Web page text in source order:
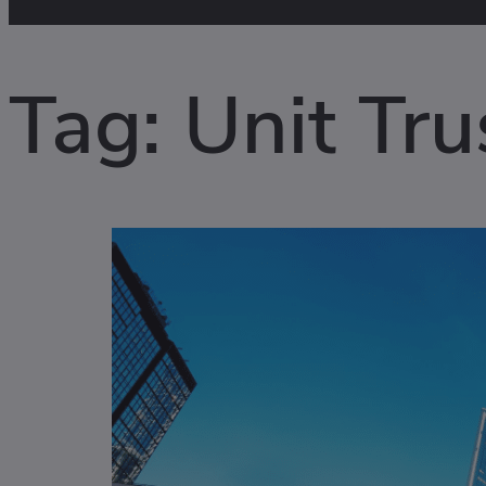
Tag: Unit